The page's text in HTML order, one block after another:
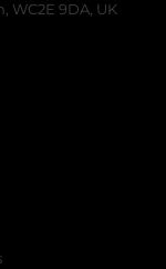
WC2E 9DA, UK